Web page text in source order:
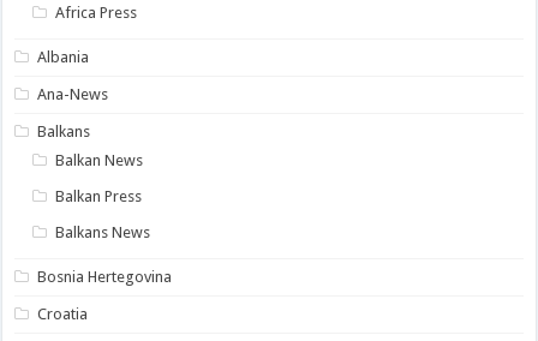
Africa Press
Albania
Ana-News
Balkans
Balkan News
Balkan Press
Balkans News
Bosnia Hertegovina
Croatia